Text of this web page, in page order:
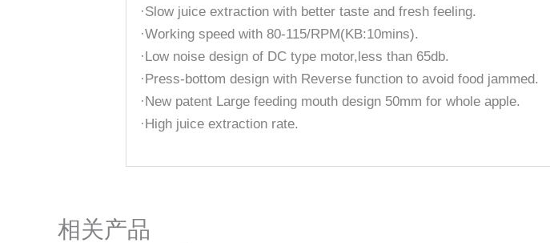
·Slow juice extraction with better taste and fresh feeling.
·Working speed with 80-115/RPM(KB:10mins).
·Low noise design of DC type motor,less than 65db.
·Press-bottom design with Reverse function to avoid food jammed.
·New patent Large feeding mouth design 50mm for whole apple.
·High juice extraction rate.
相关产品